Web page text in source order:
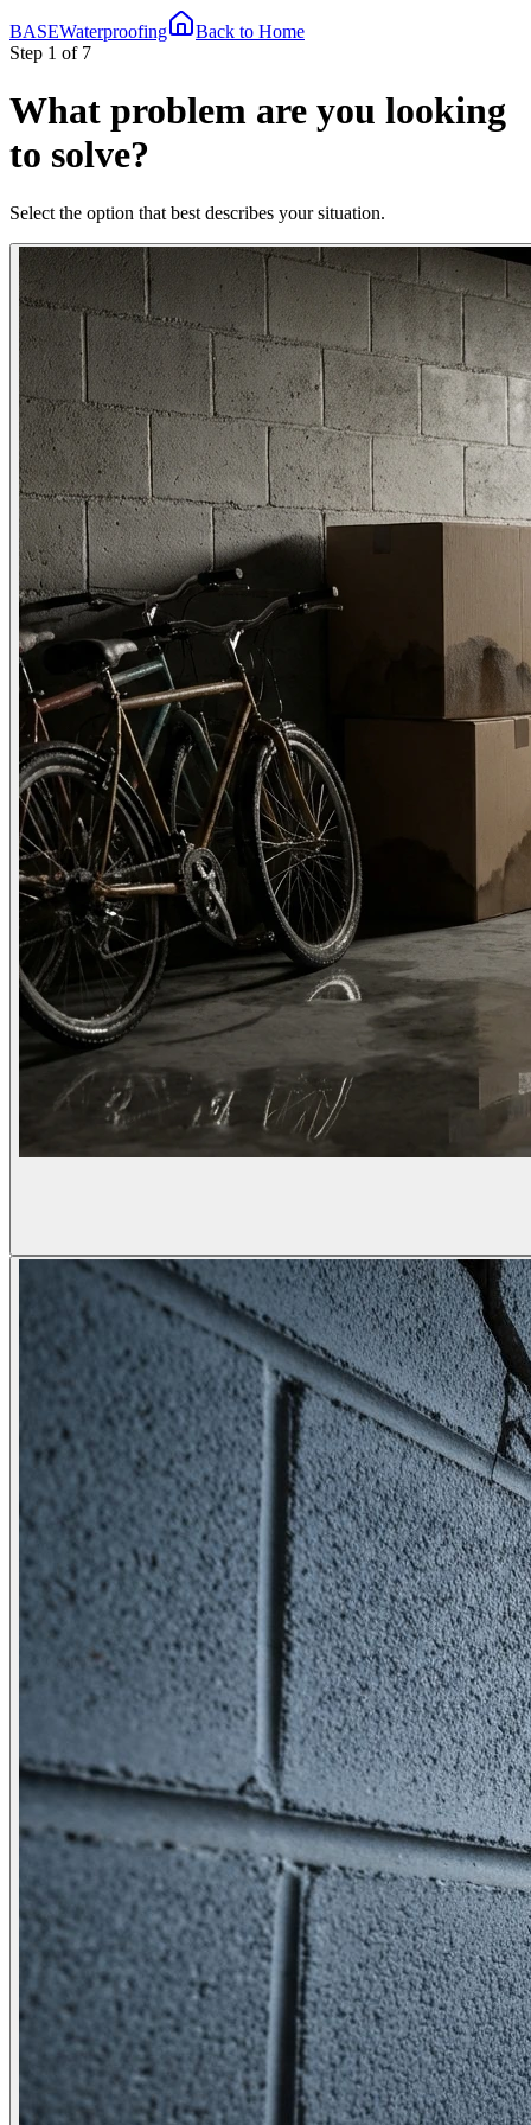
BASEWaterproofing
Back to Home
Step 1 of 7
What problem are you looking
to solve?
Select the option that best describes your situation.